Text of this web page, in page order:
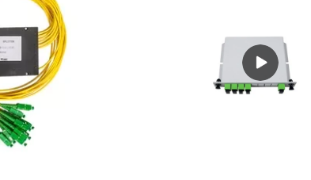
( EPON,
local and terminal
signal
PLC splitter
fiber array in a
the diameter of 0.9mm
be welded, can also
of optical fiber
to 2×64 1U Rack Mount type fiber
They are all with superior optical
high stability and high reliability to
application requirements.